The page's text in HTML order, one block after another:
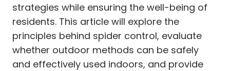
strategies while ensuring the well-being of
residents. This article will explore the
principles behind spider control, evaluate
whether outdoor methods can be safely
and effectively used indoors, and provide